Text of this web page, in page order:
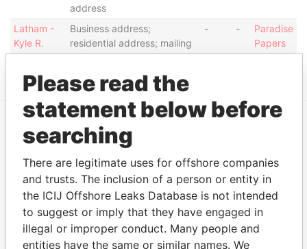
address
Latham -
Kyle R.
Business address;
residential address; mailing
address
- -
Paradise
Papers
EXPLORE MORE FROM
Paradise Papers Appleby
Please read the
statement below before
searching
There are legitimate uses for offshore companies
and trusts. The inclusion of a person or entity in
the ICIJ Offshore Leaks Database is not intended
to suggest or imply that they have engaged in
illegal or improper conduct. Many people and
entities have the same or similar names. We